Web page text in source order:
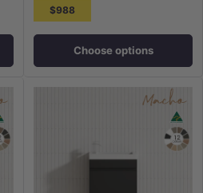
$988
Choose options